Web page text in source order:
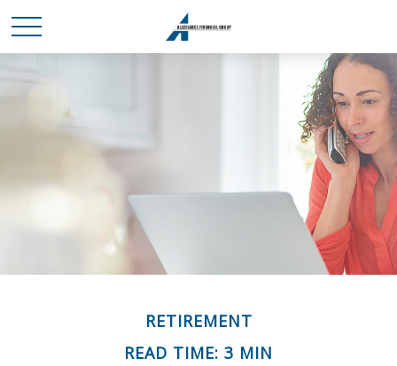
RETIREMENT
READ TIME: 3 MIN